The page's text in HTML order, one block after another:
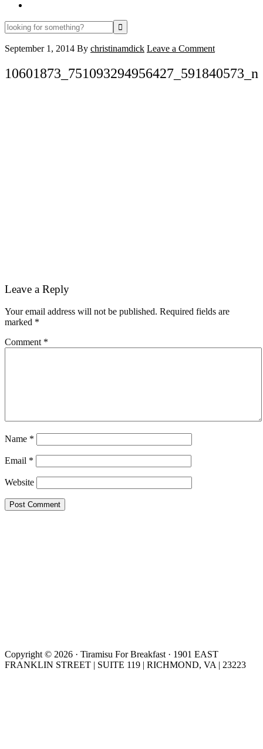
looking
for
something?
September 1, 2014 By christinamdick Leave a Comment
10601873_751093294956427_591840573_n
Reader
Leave a Reply
Your email address will not be published. Required fields are
marked *
Comment *
Name *
Email *
Website
Copyright © 2026 · Tiramisu For Breakfast · 1901 EAST
FRANKLIN STREET | SUITE 119 | RICHMOND, VA | 23223